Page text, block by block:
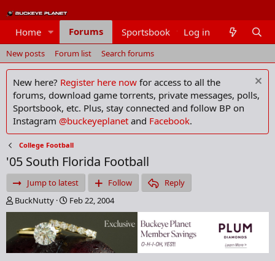
Home Forums Sportsbook Members
Log in
New posts Forum list Search forums
New here? Register here now for access to all the
forums, download game torrents, private messages, polls,
Sportsbook, etc. Plus, stay connected and follow BP on
Instagram @buckeyeplanet and Facebook.
College Football
'05 South Florida Football
Jump to latest Follow
Reply
T
h
e
a
d
BuckNutty
S
t
a
r
d
Feb 22, 2004